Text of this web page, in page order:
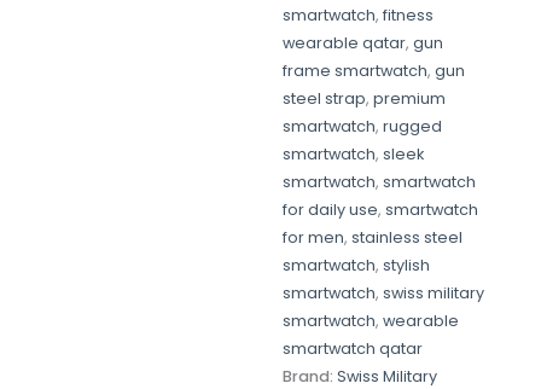
smartwatch, fitness
wearable qatar, gun
frame smartwatch, gun
steel strap, premium
smartwatch, rugged
smartwatch, sleek
smartwatch, smartwatch
for daily use, smartwatch
for men, stainless steel
smartwatch, stylish
smartwatch, swiss military
smartwatch, wearable
smartwatch qatar
Brand: Swiss Military